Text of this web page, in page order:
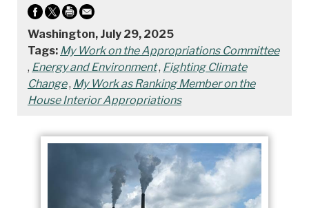
Washington, July 29, 2025
Tags: My Work on the Appropriations Committee
, Energy and Environment, Fighting Climate
Change, My Work as Ranking Member on the
House Interior Appropriations